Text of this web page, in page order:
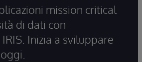
mission critical
di dati con
Inizia a sviluppare